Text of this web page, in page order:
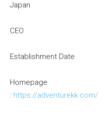
Japan
CEO :
Establishment Date
: https://adventurekk.com/